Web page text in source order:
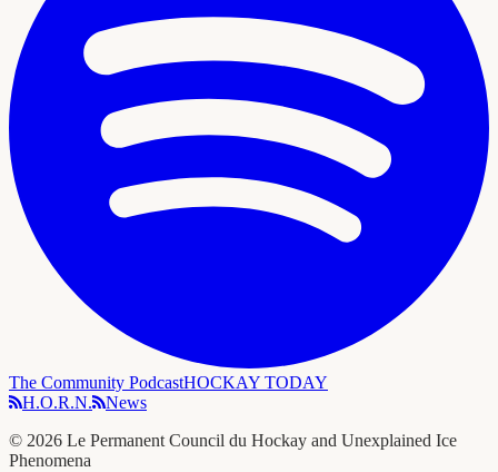
The Community PodcastHOCKAY TODAY
H.O.R.N.
News
© 2026 Le Permanent Council du Hockay and Unexplained Ice
Phenomena